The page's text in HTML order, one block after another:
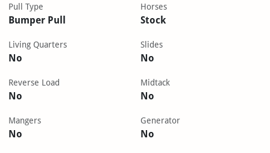
Pull Type
Bumper Pull
Horses
Stock
Living Quarters
No
Slides
No
Reverse Load
No
Midtack
No
Mangers
No
Generator
No